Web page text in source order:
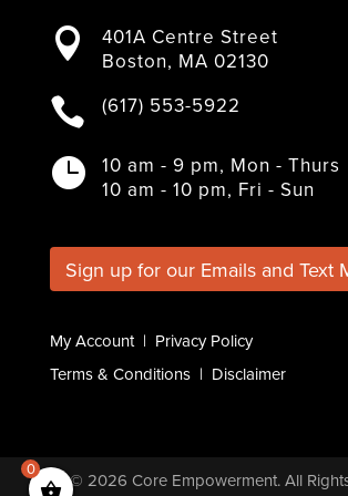
c
e
o
k
i
t
e
s
t
g
a
m
n

401A Centre Street
Boston, MA 02130
 (617) 553-5922

10 am - 9 pm, Mon - Thurs
10 am - 10 pm, Fri - Sun
Sign up for our Emails and Text
My Account| Privacy Policy
Terms & Conditions| Disclaimer
© 2026 Core Empowerment. All
0